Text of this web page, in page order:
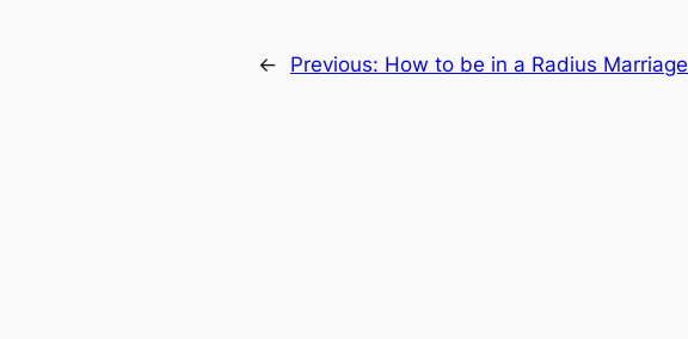
← Previous: How to be in a Radius Marriage